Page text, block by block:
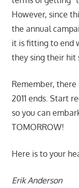
However, since
the annual
it is fitting to end
they sing their hit
Remember, there
2011 ends. Start
so you can
TOMORROW!
Here is to your
Erik Anderson